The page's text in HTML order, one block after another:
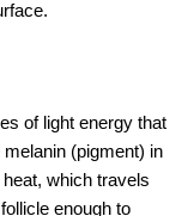
of light energy that
(pigment) in
which travels
enough to